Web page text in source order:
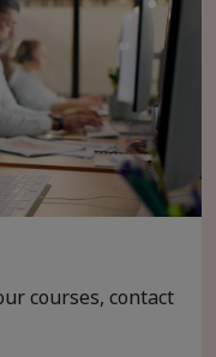
courses, contact